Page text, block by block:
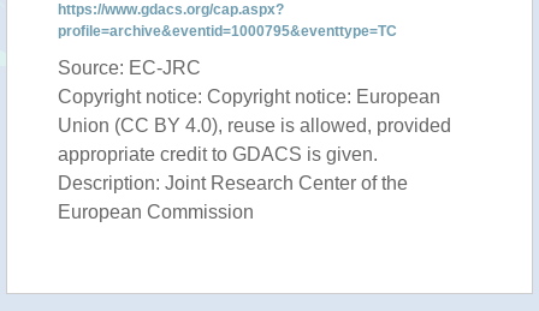
https://www.gdacs.org/cap.aspx?
profile=archive&eventid=1000795&eventtype=TC
Source: EC-JRC
Copyright notice: Copyright notice: European
Union (CC BY 4.0), reuse is allowed, provided
appropriate credit to GDACS is given.
Description: Joint Research Center of the
European Commission